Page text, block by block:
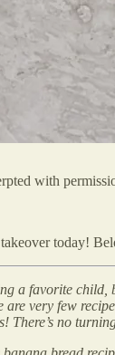
with
today!
a favorite
are very few
There’s no